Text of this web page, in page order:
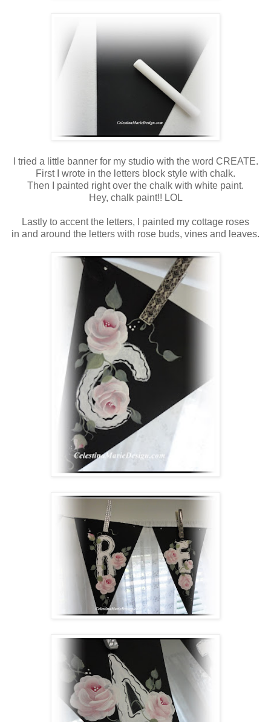
I tried a little banner for my studio with the word CREATE.
First I wrote in the letters block style with chalk.
Then I painted right over the chalk with white paint.
Hey, chalk paint!! LOL
Lastly to accent the letters, I painted my cottage roses
in and around the letters with rose buds, vines and leaves.